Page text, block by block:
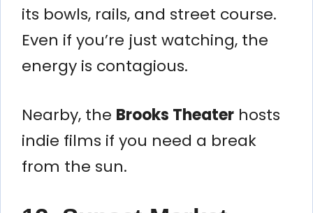
its bowls, rails, and street course.
Even if you’re just watching, the
energy is contagious.
Nearby, the Brooks Theater hosts
indie films if you need a break
from the sun.